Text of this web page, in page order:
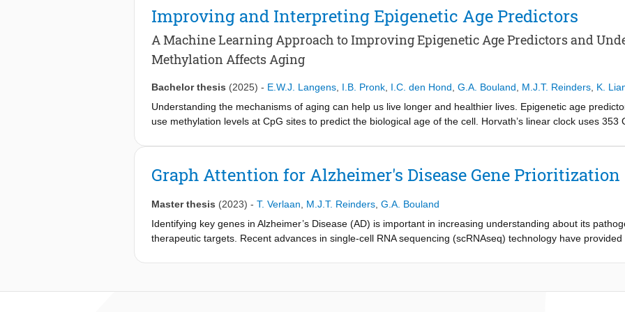
APOE, LYVE1, and SLC17A7 as genes potentially associated with AD-related microglial clustering around
Improving and Interpreting Epigenetic Age Predictors
A Machine Learning Approach to Improving Epigenetic Age Predictors and
Methylation Affects Aging
Bachelor thesis (2025) - E.W.J. Langens I.B. Pronk I.C. den Hond G.A. Bouland M.J.T. Reinders K.
Understanding the mechanisms of aging can help us live longer and healthier lives. Epigenetic age
use methylation levels at CpG sites to predict the biological age of the cell. Horvath’s linear clock uses
improve the accuracy of age predictors through model architecture selection, hyperparameter
shared 95 CpG sites, and gene enrichment analysis revealed that several associated genes are involved in
subset of CpG sites. It was concluded that epigenetics has an influence on stem cells, which was found to
remains a complex process that deep learning models may capture better.
Graph Attention for Alzheimer's Disease Gene Prioritization
Master thesis (2023) - T. Verlaan M.J.T. Reinders G.A. Bouland
Identifying key genes in Alzheimer’s Disease (AD) is important in increasing understanding about its
therapeutic targets. Recent advances in single-cell RNA sequencing (scRNAseq) technology have